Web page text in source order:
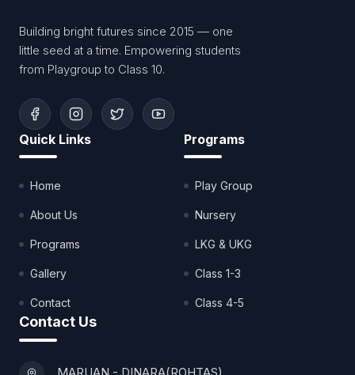
Building bright futures since 2015 — one
little seed at a time. Empowering students
from Playgroup to Class 10.
Quick Links
Home
About Us
Programs
Gallery
Contact
Programs
Play Group
Nursery
LKG & UKG
Class 1-3
Class 4-5
Contact Us